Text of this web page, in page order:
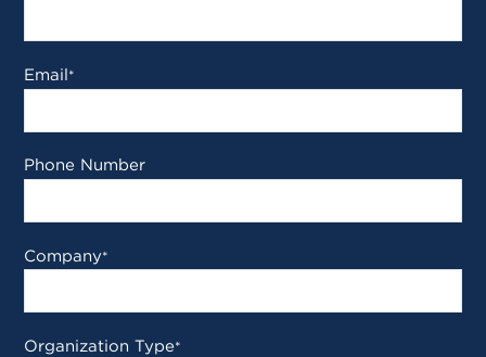
Email*
Phone Number
Company*
Organization Type*